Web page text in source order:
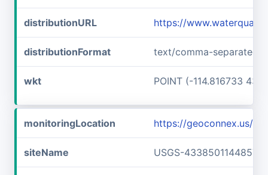
distributionURL https://
distributionFormat text/comma-separated-
wkt POINT (-114.816733
monitoringLocation https://geoconnex.us/
siteName USGS-433850114485701